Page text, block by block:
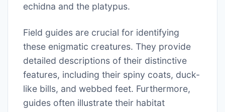
echidna and the platypus.
Field guides are crucial for identifying
these enigmatic creatures. They provide
detailed descriptions of their distinctive
features, including their spiny coats, duck-
like bills, and webbed feet. Furthermore,
guides often illustrate their habitat